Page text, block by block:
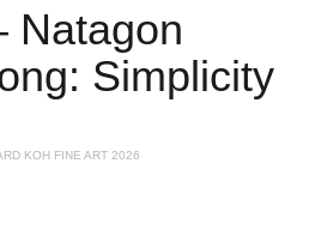
Natagon
Simplicity
KOH FINE ART 2026